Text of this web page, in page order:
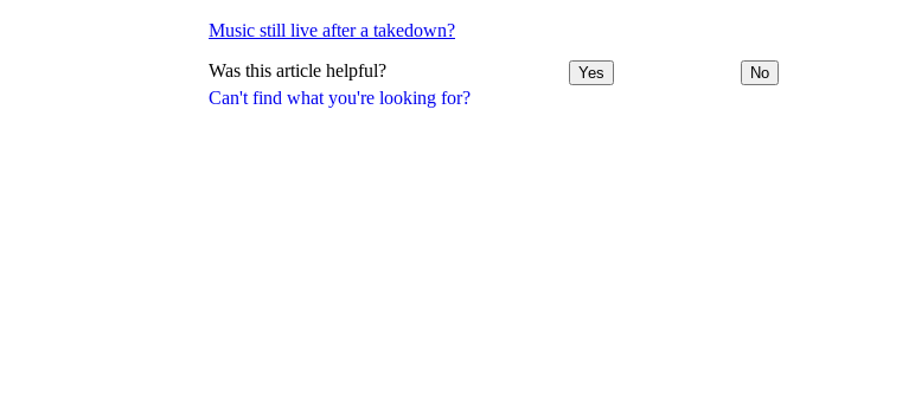
Can't find what you're looking for?
Music still live after a takedown?
Was this article helpful? Yes No